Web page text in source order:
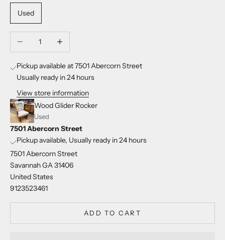
Used
Decrease quantityIncrease quantity
Pickup available at 7501 Abercorn Street
Usually ready in 24 hours
View store information
Wood Glider Rocker
Used
7501 Abercorn Street
Pickup available, Usually ready in 24 hours
7501 Abercorn Street
Savannah GA 31406
United States
9123523461
ADD TO CART